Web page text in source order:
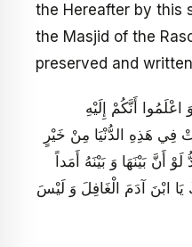
the Hereafter by this
the Masjid of the
preserved and
اعْلَمُوا أَنَّكُمْ إِلَيْهِ
هَذِهِ الدُّنْيَا مِنْ خَيْرٍ
بَيْنَهَا وَ بَيْنَهُ أَمَداً
ابْنَ آدَمَ الْغَافِلَ وَ لَيْسَ